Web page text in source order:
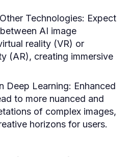
Technologies: Expect
AI image
reality (VR) or
(AR), creating immersive
Deep Learning: Enhanced
to more nuanced and
of complex images,
horizons for users.